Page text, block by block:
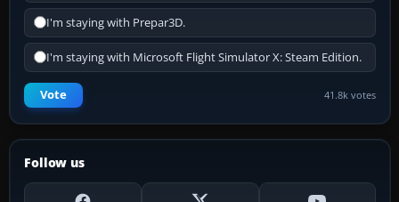
I'm staying with Prepar3D.
I'm staying with Microsoft Flight Simulator X: Steam Edition.
Vote 41.8k votes
Follow us